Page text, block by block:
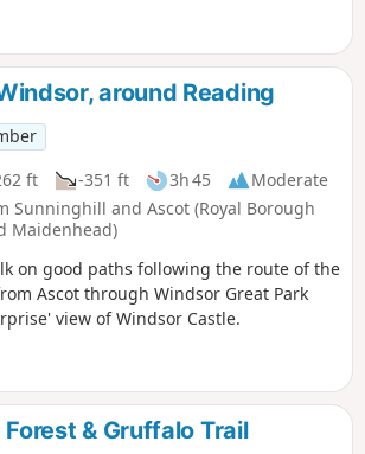
around Reading
ft -351 ft 3h 45
Moderate
Sunninghill and Ascot (Royal Borough
Maidenhead)
on good paths following the route of the
Ascot through Windsor Great Park
view of Windsor Castle.
& Gruffalo Trail